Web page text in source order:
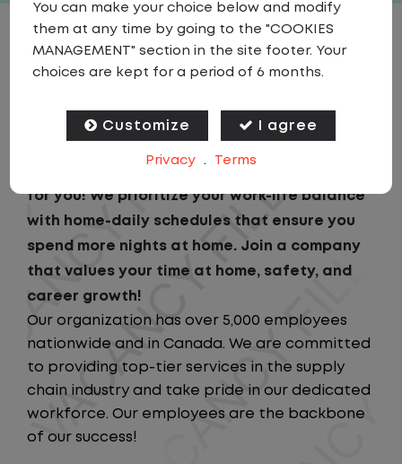
JOB DESCRIPTION
to home? We've got the perfect opportunity
for you! We prioritize your work-life balance
with home-daily schedules that ensure you
spend more nights at home. Join a company
that values your time at home, safety, and
career growth!
Our organization has over 5,000 employees
nationwide and in Canada. We are committed
to providing top-tier services in the supply
chain industry and take pride in our dedicated
workforce. Our employees are the backbone
of our success!
You can make your choice below and modify
them at any time by going to the "COOKIES
MANAGEMENT" section in the site footer. Your
choices are kept for a period of 6 months.
Customize I agree
Privacy . Terms